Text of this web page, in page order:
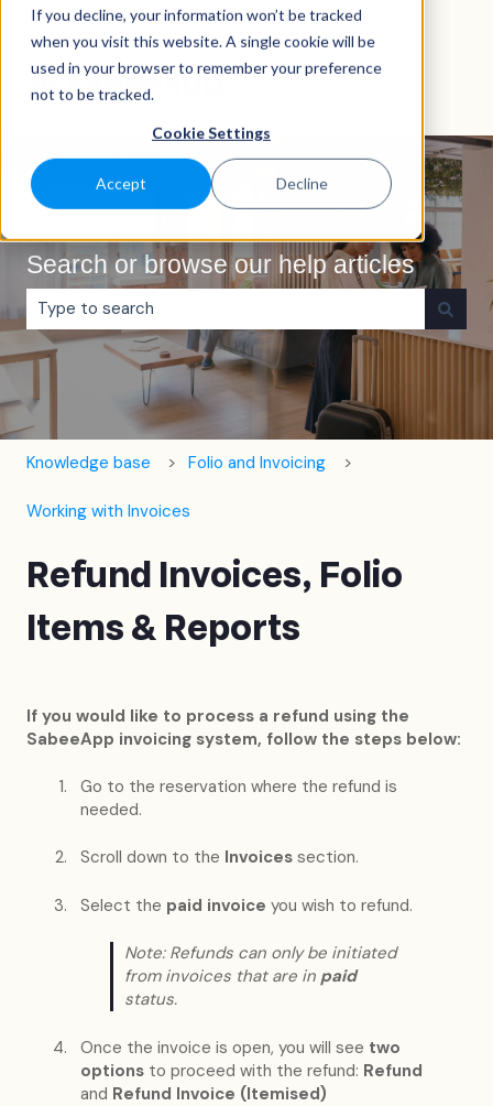
If you decline, your information won’t be tracked
when you visit this website. A single cookie will be
used in your browser to remember your preference
not to be tracked.
Cookie Settings
Accept Decline
EnglishShow submenu for translations
Search or browse our help articles
There are no suggestions because the search field is
Knowledge base Folio and Invoicing
Working with Invoices
Refund Invoices, Folio
Items & Reports
If you would like to process a refund using the
SabeeApp invoicing system, follow the steps below:
Go to the reservation where the refund is
needed.
Scroll down to the Invoices section.
Select the paid invoice you wish to refund.
Note: Refunds can only be initiated
from invoices that are in paid
status.
Once the invoice is open, you will see two
options to proceed with the refund: Refund
and Refund Invoice (Itemised)